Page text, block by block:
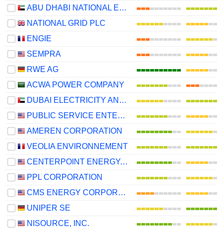
ABU DHABI NATIONAL ENERGY COMPANY
NATIONAL GRID PLC
ENGIE
SEMPRA
RWE AG
ACWA POWER COMPANY
DUBAI ELECTRICITY AND WATER AUTHORITY
PUBLIC SERVICE ENTERPRISE GROUP, INC.
AMEREN CORPORATION
VEOLIA ENVIRONNEMENT
CENTERPOINT ENERGY, INC.
PPL CORPORATION
CMS ENERGY CORPORATION
UNIPER SE
NISOURCE, INC.